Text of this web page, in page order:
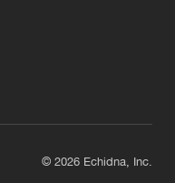
© 2026 Echidna, Inc.